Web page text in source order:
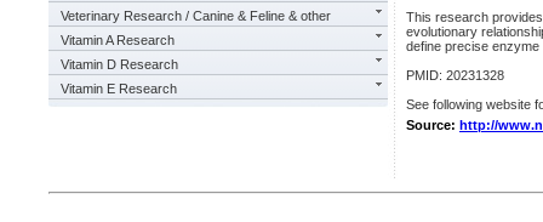
Veterinary Research / Canine & Feline & other
Vitamin A Research
Vitamin D Research
Vitamin E Research
This research
evolutionary
define precise enzyme
PMID: 20231328
See following website
Source: http://